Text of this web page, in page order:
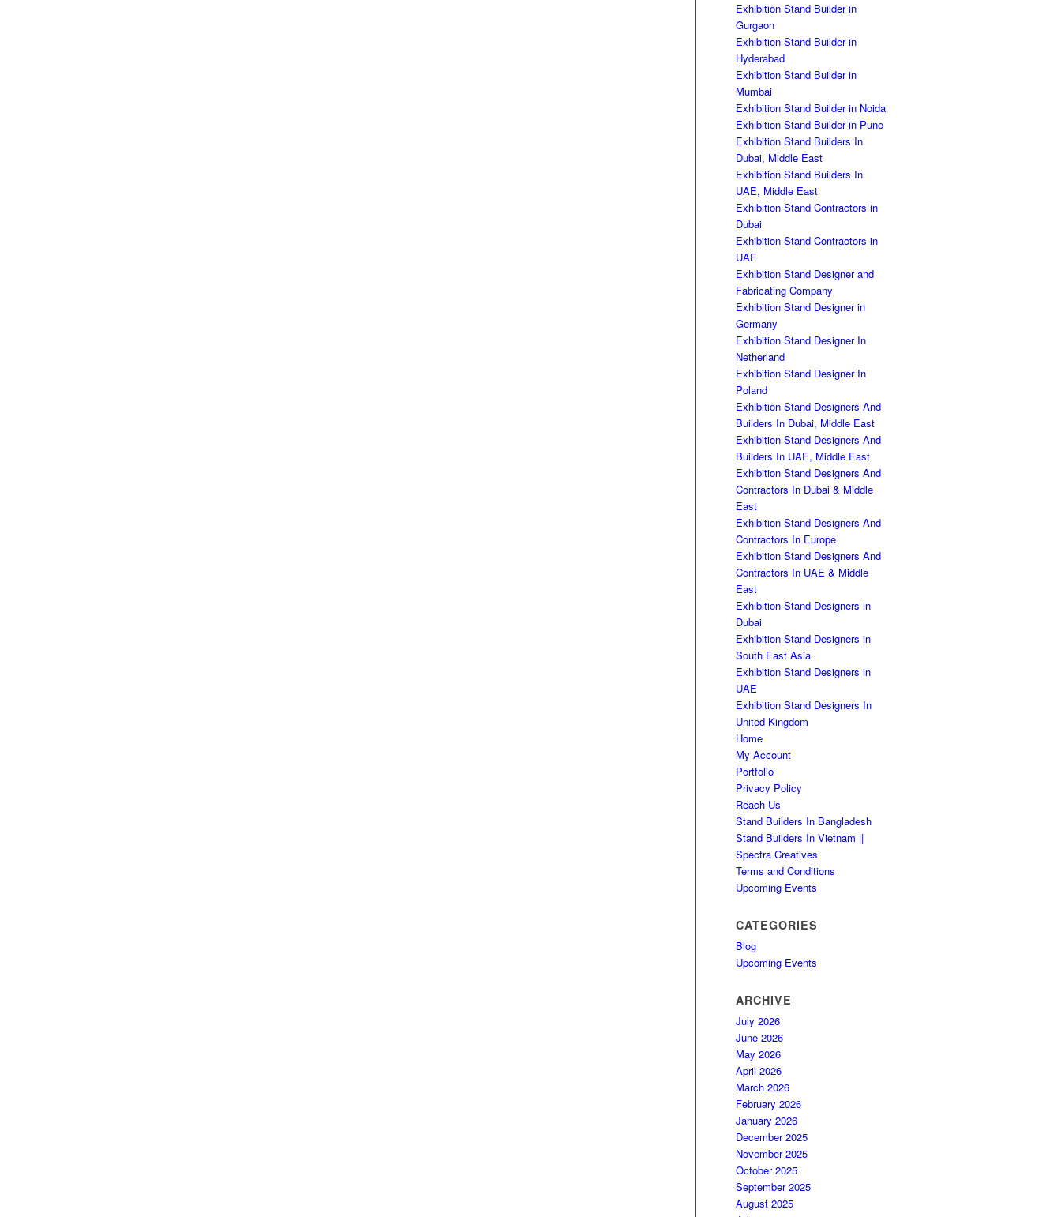
Exhibition Stand Builder in
Gurgaon
Exhibition Stand Builder in
Hyderabad
Exhibition Stand Builder in
Mumbai
Exhibition Stand Builder in Noida
Exhibition Stand Builder in Pune
Exhibition Stand Builders In
Dubai, Middle East
Exhibition Stand Builders In
UAE, Middle East
Exhibition Stand Contractors in
Dubai
Exhibition Stand Contractors in
UAE
Exhibition Stand Designer and
Fabricating Company
Exhibition Stand Designer in
Germany
Exhibition Stand Designer In
Netherland
Exhibition Stand Designer In
Poland
Exhibition Stand Designers And
Builders In Dubai, Middle East
Exhibition Stand Designers And
Builders In UAE, Middle East
Exhibition Stand Designers And
Contractors In Dubai & Middle
East
Exhibition Stand Designers And
Contractors In Europe
Exhibition Stand Designers And
Contractors In UAE & Middle
East
Exhibition Stand Designers in
Dubai
Exhibition Stand Designers in
South East Asia
Exhibition Stand Designers in
UAE
Exhibition Stand Designers In
United Kingdom
Home
My Account
Portfolio
Privacy Policy
Reach Us
Stand Builders In Bangladesh
Stand Builders In Vietnam ||
Spectra Creatives
Terms and Conditions
Upcoming Events
CATEGORIES
Blog
Upcoming Events
ARCHIVE
July 2026
June 2026
May 2026
April 2026
March 2026
February 2026
January 2026
December 2025
November 2025
October 2025
September 2025
August 2025